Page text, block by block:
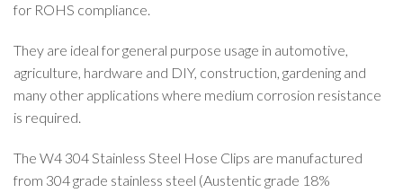
for ROHS compliance.
They are ideal for general purpose usage in automotive,
agriculture, hardware and DIY, construction, gardening and
many other applications where medium corrosion resistance
is required.
The W4 304 Stainless Steel Hose Clips are manufactured
from 304 grade stainless steel (Austentic grade 18%